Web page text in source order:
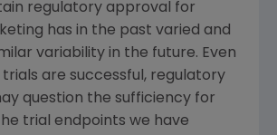
regulatory approval for
has in the past varied and
variability in the future. Even
are successful, regulatory
question the sufficiency for
trial endpoints we have